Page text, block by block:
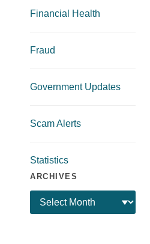
Financial Health
Fraud
Government Updates
Scam Alerts
Statistics
ARCHIVES